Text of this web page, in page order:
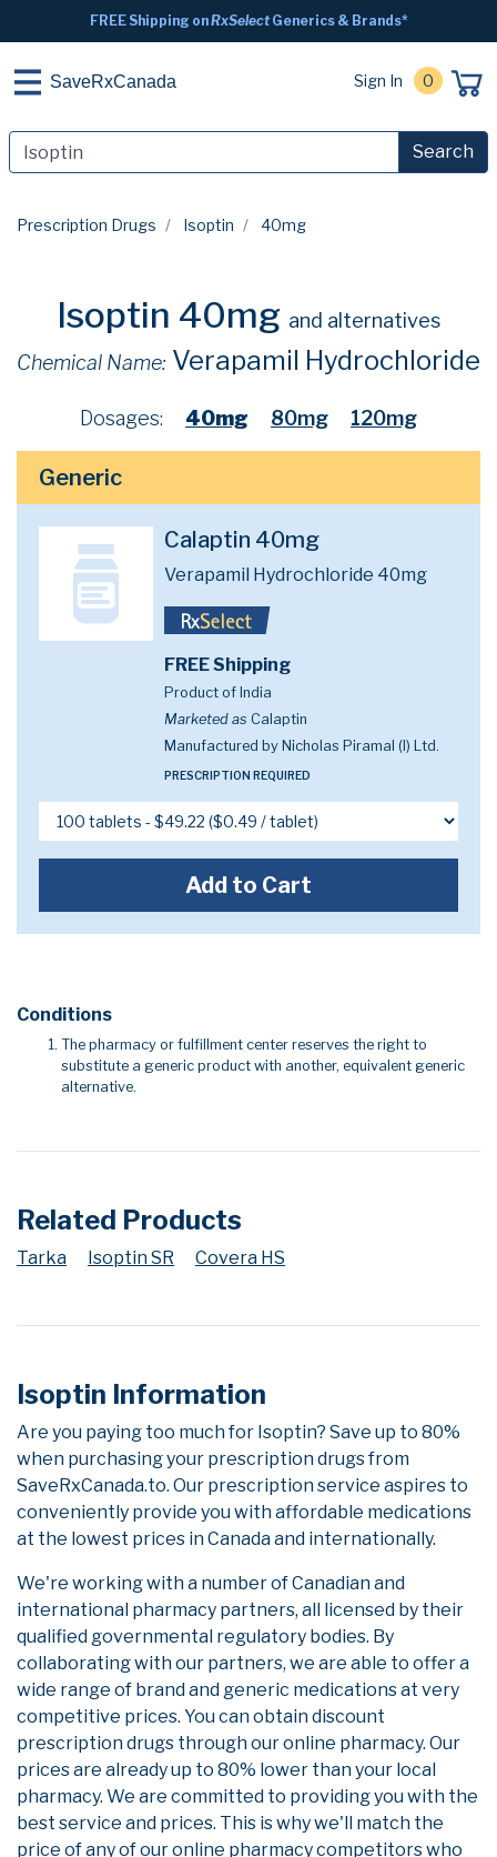
FREE Shipping onRxSelectGenerics & Brands*
SaveRxCanada Sign In 0
Search
Prescription Drugs Isoptin 40mg
Isoptin 40mg and alternatives
Chemical Name: Verapamil Hydrochloride
Dosages: 40mg 80mg 120mg
Generic
Calaptin 40mg
Verapamil Hydrochloride 40mg
FREE Shipping
Product of India
Marketed as Calaptin
Manufactured by Nicholas Piramal (I) Ltd.
PRESCRIPTION REQUIRED
Add to Cart
Conditions
The pharmacy or fulfillment center reserves the right to
substitute a generic product with another, equivalent generic
alternative.
Related Products
Tarka Isoptin SR Covera HS
Isoptin Information
Are you paying too much for Isoptin? Save up to 80%
when purchasing your prescription drugs from
SaveRxCanada.to. Our prescription service aspires to
conveniently provide you with affordable medications
at the lowest prices in Canada and internationally.
We're working with a number of Canadian and
international pharmacy partners, all licensed by their
qualified governmental regulatory bodies. By
collaborating with our partners, we are able to offer a
wide range of brand and generic medications at very
competitive prices. You can obtain discount
prescription drugs through our online pharmacy. Our
prices are already up to 80% lower than your local
pharmacy. We are committed to providing you with the
best service and prices. This is why we'll match the
price of any of our online pharmacy competitors who